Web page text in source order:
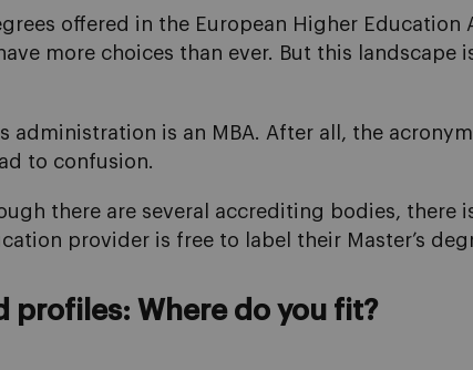
offered in the European Higher Education
more choices than ever. But this landscape
administration is an MBA. After all, the
to confusion.
there are several accrediting bodies, there
provider is free to label their Master’s
profiles: Where do you fit?